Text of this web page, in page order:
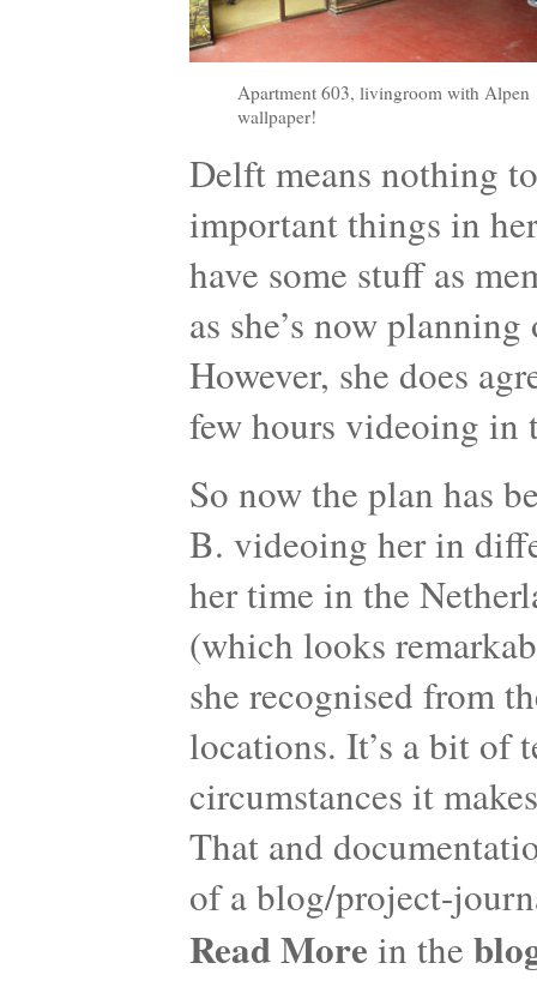
Apartment 603, livingroom with Alpen
wallpaper!
Delft means nothing
important things in
have some stuff as
as she’s now
However, she does
few hours videoing in
So now the plan has
B. videoing her in
her time in the
(which looks
she recognised from
locations. It’s a bit of
circumstances it
That and
of a blog/project-
Read More in the